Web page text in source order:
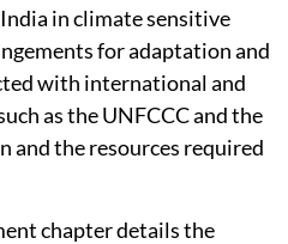
in climate sensitive
for adaptation and
with international and
as the UNFCCC and the
and the resources required
chapter details the